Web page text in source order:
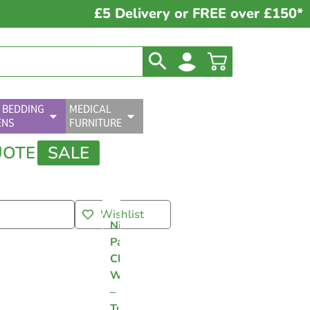
£5 Delivery or FREE over £150*
MEDICAL
FURNITURE
SALE
Wishlist
Nilaqua
Patient
Cleansing
Wipes
–